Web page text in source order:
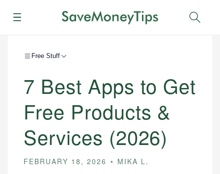
Menu
Free Stuff
7 Best Apps to Get
Free Products &
Services (2026)
FEBRUARY 18, 2026 MIKA L.